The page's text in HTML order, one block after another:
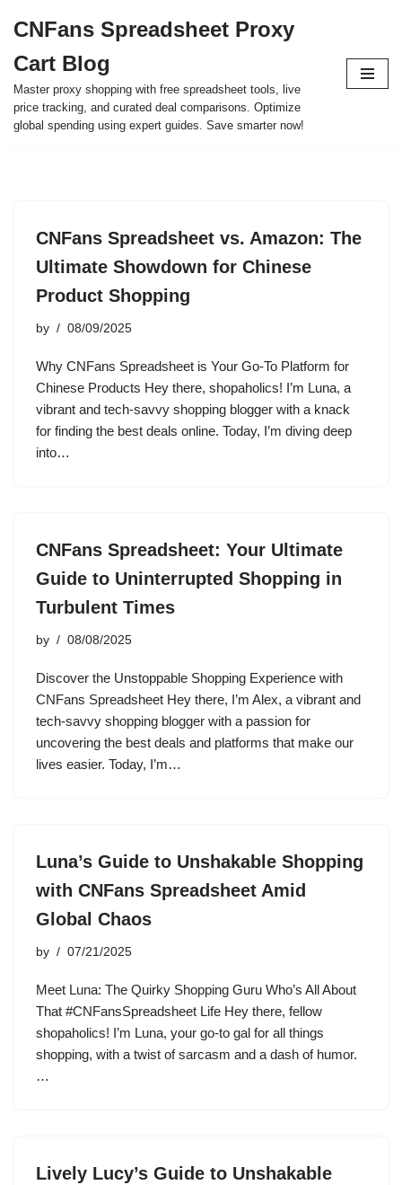
to
content
CNFans Spreadsheet Proxy
Cart Blog
Master proxy shopping with free spreadsheet tools, live
price tracking, and curated deal comparisons. Optimize
global spending using expert guides. Save smarter now!
CNFans Spreadsheet vs. Amazon: The
Ultimate Showdown for Chinese
Product Shopping
by 08/09/2025
Why CNFans Spreadsheet is Your Go-To Platform for
Chinese Products Hey there, shopaholics! I’m Luna, a
vibrant and tech-savvy shopping blogger with a knack
for finding the best deals online. Today, I’m diving deep
into…
CNFans Spreadsheet: Your Ultimate
Guide to Uninterrupted Shopping in
Turbulent Times
by 08/08/2025
Discover the Unstoppable Shopping Experience with
CNFans Spreadsheet Hey there, I’m Alex, a vibrant and
tech-savvy shopping blogger with a passion for
uncovering the best deals and platforms that make our
lives easier. Today, I’m…
Luna’s Guide to Unshakable Shopping
with CNFans Spreadsheet Amid
Global Chaos
by 07/21/2025
Meet Luna: The Quirky Shopping Guru Who’s All About
That #CNFansSpreadsheet Life Hey there, fellow
shopaholics! I’m Luna, your go-to gal for all things
shopping, with a twist of sarcasm and a dash of humor.
…
Lively Lucy’s Guide to Unshakable